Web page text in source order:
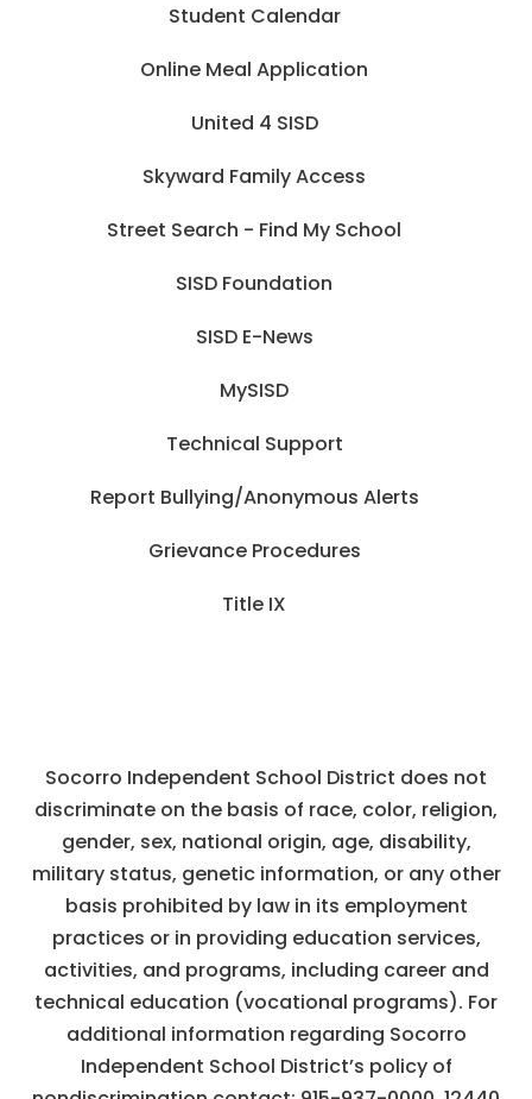
Student Calendar
Online Meal Application
United 4 SISD
Skyward Family Access
Street Search - Find My School
SISD Foundation
SISD E-News
MySISD
Technical Support
Report Bullying/Anonymous Alerts
Grievance Procedures
Title IX
Socorro Independent School District does not
discriminate on the basis of race, color, religion,
gender, sex, national origin, age, disability,
military status, genetic information, or any other
basis prohibited by law in its employment
practices or in providing education services,
activities, and programs, including career and
technical education (vocational programs). For
additional information regarding Socorro
Independent School District’s policy of